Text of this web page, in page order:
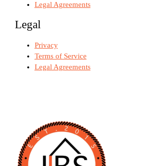
Legal Agreements
Legal
Privacy
Terms of Service
Legal Agreements